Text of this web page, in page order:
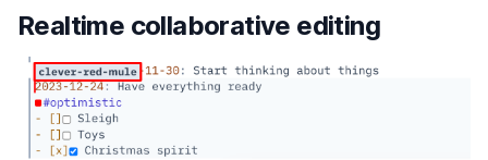
Realtime collaborative editing